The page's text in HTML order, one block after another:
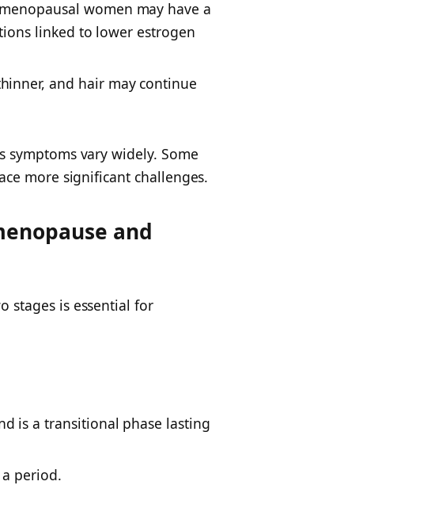
women may have a
linked to lower estrogen
and hair may continue
symptoms vary widely. Some
more significant challenges.
and
stages is essential for
is a transitional phase lasting
period.